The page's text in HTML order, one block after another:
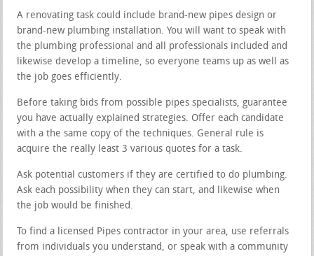
A renovating task could include brand-new pipes design or
brand-new plumbing installation. You will want to speak with
the plumbing professional and all professionals included and
likewise develop a timeline, so everyone teams up as well as
the job goes efficiently.
Before taking bids from possible pipes specialists, guarantee
you have actually explained strategies. Offer each candidate
with a the same copy of the techniques. General rule is
acquire the really least 3 various quotes for a task.
Ask potential customers if they are certified to do plumbing.
Ask each possibility when they can start, and likewise when
the job would be finished.
To find a licensed Pipes contractor in your area, use referrals
from individuals you understand, or speak with a community